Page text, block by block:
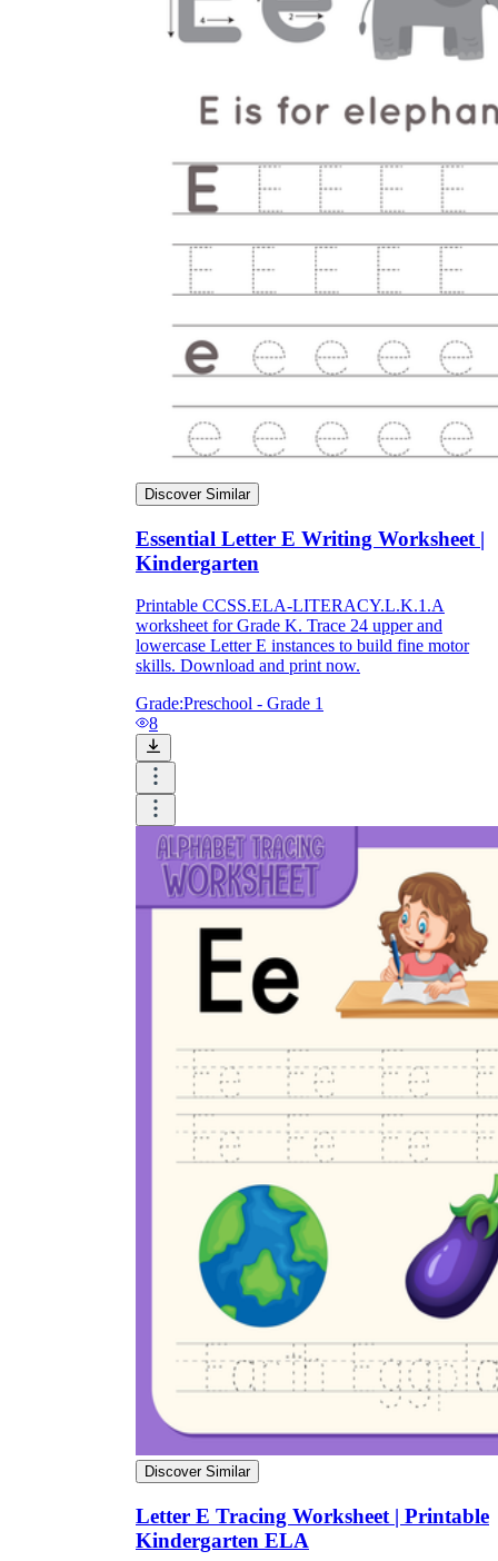
Discover Similar
Essential Letter E Writing Worksheet |
Kindergarten
Printable CCSS.ELA-LITERACY.L.K.1.A
worksheet for Grade K. Trace 24 upper and
lowercase Letter E instances to build fine motor
skills. Download and print now.
Grade:Preschool - Grade 1
8
Discover Similar
Letter E Tracing Worksheet | Printable
Kindergarten ELA